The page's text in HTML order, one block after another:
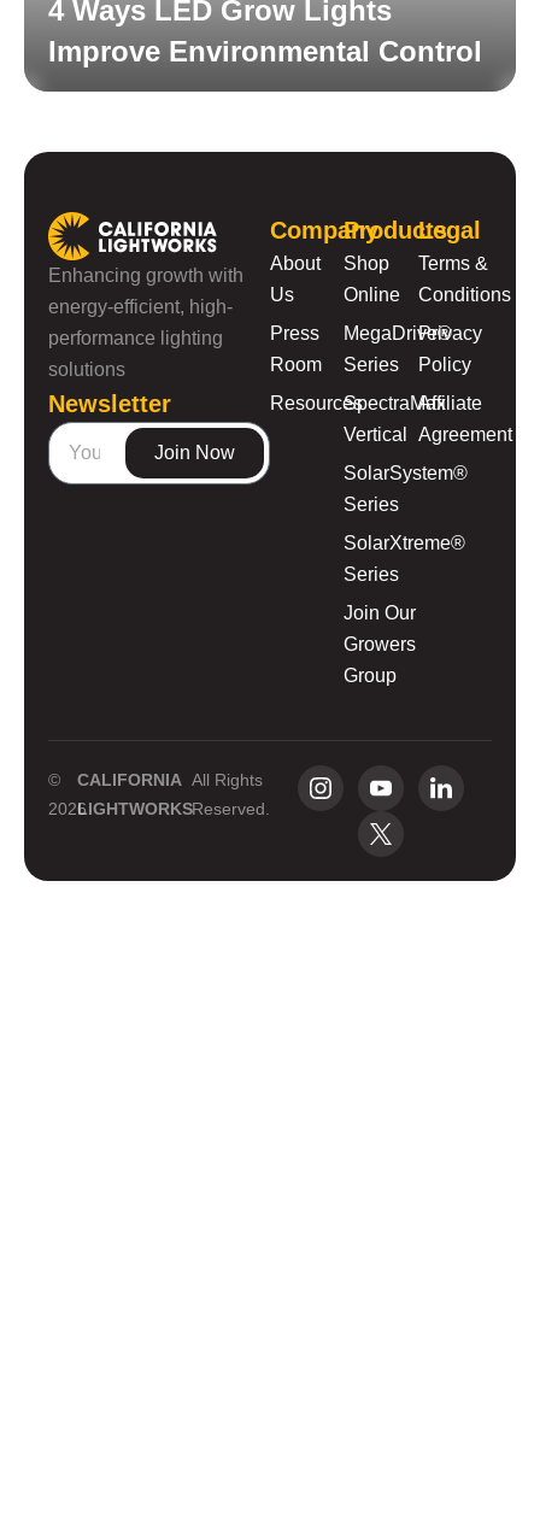
4 Ways LED Grow Lights
Improve Environmental Control
Enhancing growth with
energy-efficient, high-
performance lighting
solutions
Newsletter
Join Now
Company
About
Us
Press
Room
Resources
Products
Shop
Online
MegaDrive®
Series
SpectraMax
Vertical
SolarSystem®
Series
SolarXtreme®
Series
Join Our
Growers
Group
Legal
Terms &
Conditions
Privacy
Policy
Affiliate
Agreement
©
2026
CALIFORNIA
LIGHTWORKS
All Rights
Reserved.